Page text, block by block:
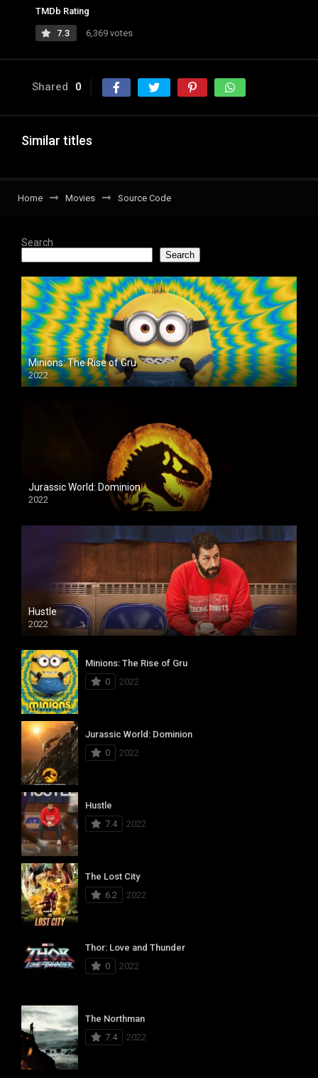
TMDb Rating
7.3 6,369 votes
Shared 0
Similar titles
Home Movies Source Code
Search
Search
Minions: The Rise of Gru
2022
Jurassic World: Dominion
2022
Hustle
2022
Minions: The Rise of Gru
0
2022
Jurassic World: Dominion
0
2022
Hustle
7.4
2022
The Lost City
6.2
2022
Thor: Love and Thunder
0
2022
The Northman
7.4
2022